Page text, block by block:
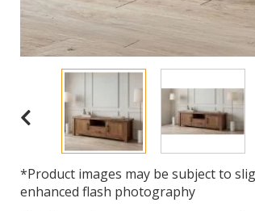
*Product images may be subject to
enhanced flash photography